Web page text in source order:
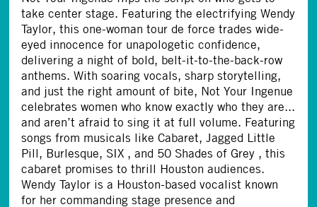
take center stage. Featuring the electrifying Wendy
Taylor, this one-woman tour de force trades wide-
eyed innocence for unapologetic confidence,
delivering a night of bold, belt-it-to-the-back-row
anthems. With soaring vocals, sharp storytelling,
and just the right amount of bite, Not Your Ingenue
celebrates women who know exactly who they are...
and aren’t afraid to sing it at full volume. Featuring
songs from musicals like Cabaret, Jagged Little
Pill, Burlesque, SIX , and 50 Shades of Grey , this
cabaret promises to thrill Houston audiences.
Wendy Taylor is a Houston-based vocalist known
for her commanding stage presence and